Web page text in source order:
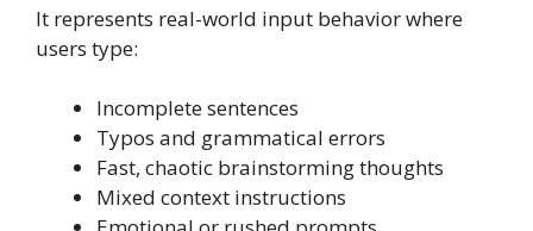
It represents real-world input behavior where
users type:
Incomplete sentences
Typos and grammatical errors
Fast, chaotic brainstorming thoughts
Mixed context instructions